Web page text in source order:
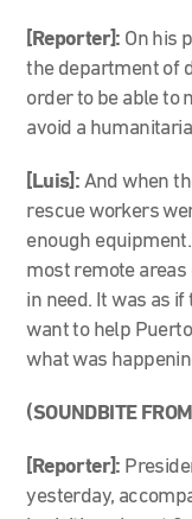
[Reporter]: On his
the department of
order to be able to
avoid a
[Luis]: And when
rescue workers
enough
most remote
in need. It was as if
want to help
what was
(SOUNDBITE
[Reporter]:
yesterday,